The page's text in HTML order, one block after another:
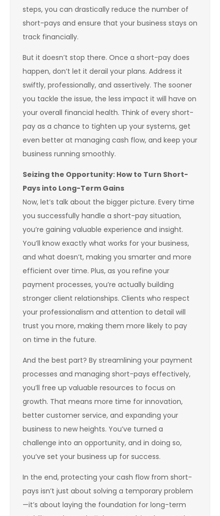
steps, you can drastically reduce the number of
short-pays and ensure that your business stays on
track financially.
But it doesn’t stop there. Once a short-pay does
happen, don’t let it derail your plans. Address it
swiftly, professionally, and assertively. The sooner
you tackle the issue, the less impact it will have on
your overall financial health. Think of every short-
pay as a chance to tighten up your systems, get
even better at managing cash flow, and keep your
business running smoothly.
Seizing the Opportunity: How to Turn Short-
Pays into Long-Term Gains
Now, let’s talk about the bigger picture. Every time
you successfully handle a short-pay situation,
you’re gaining valuable experience and insight.
You’ll know exactly what works for your business,
and what doesn’t, making you smarter and more
efficient over time. Plus, as you refine your
payment processes, you’re actually building
stronger client relationships. Clients who respect
your professionalism and attention to detail will
trust you more, making them more likely to pay
on time in the future.
And the best part? By streamlining your payment
processes and managing short-pays effectively,
you’ll free up valuable resources to focus on
growth. That means more time for innovation,
better customer service, and expanding your
business to new heights. You’ve turned a
challenge into an opportunity, and in doing so,
you’ve set your business up for success.
In the end, protecting your cash flow from short-
pays isn’t just about solving a temporary problem
—it’s about laying the foundation for long-term